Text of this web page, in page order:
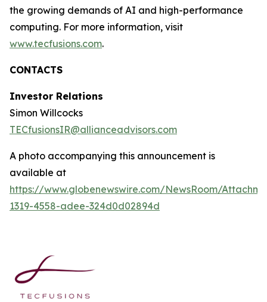
the growing demands of AI and high-performance
computing. For more information, visit
www.tecfusions.com.
CONTACTS
Investor Relations
Simon Willcocks
TECfusionsIR@allianceadvisors.com
A photo accompanying this announcement is
available at
https://www.globenewswire.com/NewsRoom/
1319-4558-adee-324d0d02894d